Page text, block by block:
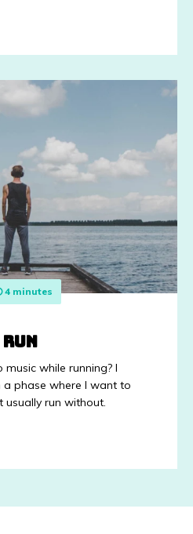
4 minutes
run
while running? I
phase where I want to
usually run without.